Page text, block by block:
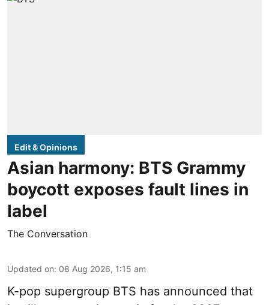
Edit & Opinions
Asian harmony: BTS Grammy
boycott exposes fault lines in
label
The Conversation
Updated on: 08 Aug 2026, 1:15 am
K-pop supergroup BTS has announced that